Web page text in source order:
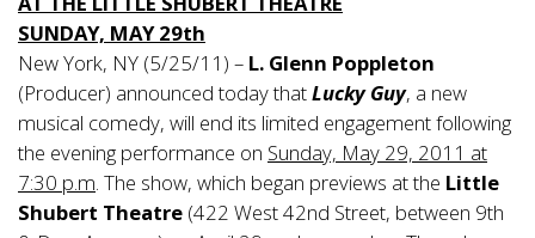
SUNDAY, MAY 29th
New York, NY (5/25/11) – L. Glenn Poppleton
(Producer) announced today thatLucky Guy, a new
musical comedy, will end its limited engagement following
the evening performance on Sunday, May 29, 2011 at
7:30 p.m. The show, which began previews at the Little
Shubert Theatre (422 West 42nd Street, between 9th